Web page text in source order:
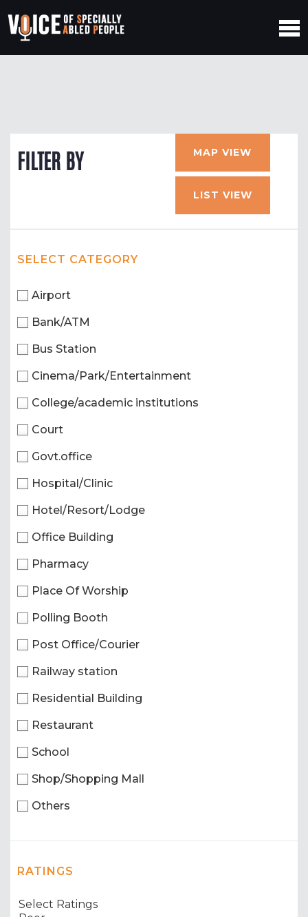
FILTER BY MAP VIEW
LIST VIEW
SELECT CATEGORY
Airport
Bank/ATM
Bus Station
Cinema/Park/Entertainment
College/academic institutions
Court
Govt.office
Hospital/Clinic
Hotel/Resort/Lodge
Office Building
Pharmacy
Place Of Worship
Polling Booth
Post Office/Courier
Railway station
Residential Building
Restaurant
School
Shop/Shopping Mall
Others
RATINGS